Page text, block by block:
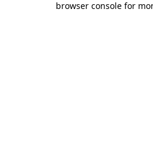
browser console for